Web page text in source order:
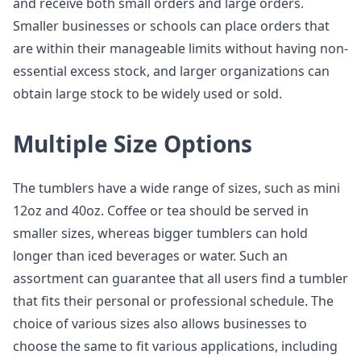
Smaller businesses or schools can place orders that
are within their manageable limits without having non-
essential excess stock, and larger organizations can
obtain large stock to be widely used or sold.
Multiple Size Options
The tumblers have a wide range of sizes, such as mini
12oz and 40oz. Coffee or tea should be served in
smaller sizes, whereas bigger tumblers can hold
longer than iced beverages or water. Such an
assortment can guarantee that all users find a tumbler
that fits their personal or professional schedule. The
choice of various sizes also allows businesses to
choose the same to fit various applications, including